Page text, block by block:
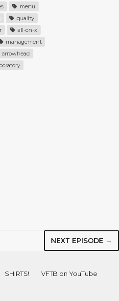
menu
quality
all-on-x
management
arrowhead
NEXT EPISODE →
SHIRTS!
VFTB on YouTube